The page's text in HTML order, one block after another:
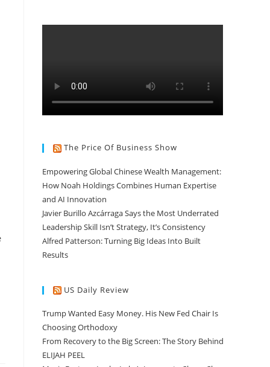
The Price Of Business Show
Empowering Global Chinese Wealth Management:
How Noah Holdings Combines Human Expertise
and AI Innovation
Javier Burillo Azcárraga Says the Most Underrated
Leadership Skill Isn’t Strategy, It’s Consistency
Alfred Patterson: Turning Big Ideas Into Built
Results
US Daily Review
Trump Wanted Easy Money. His New Fed Chair Is
Choosing Orthodoxy
From Recovery to the Big Screen: The Story Behind
ELIJAH PEEL